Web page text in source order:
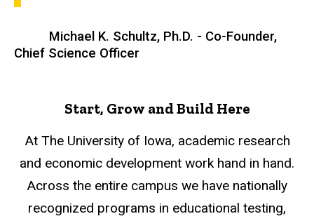
Michael K. Schultz, Ph.D. - Co-Founder,
Chief Science Officer
Start, Grow and Build Here
At The University of Iowa, academic research
and economic development work hand in hand.
Across the entire campus we have nationally
recognized programs in educational testing,